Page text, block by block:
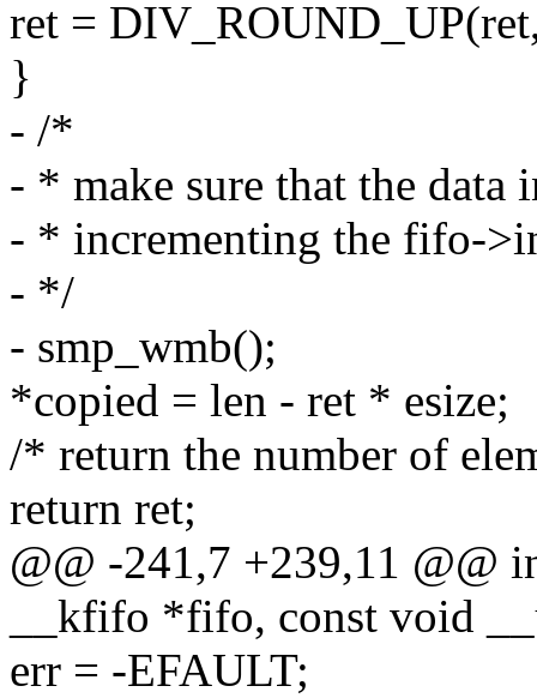
ret =
}
- /*
- * make sure that the data
- * incrementing the fifo-
- */
- smp_wmb();
*copied = len - ret * esize;
/* return the number of
return ret;
@@ -241,7 +239,11 @@
__kfifo *fifo, const void
err = -EFAULT;